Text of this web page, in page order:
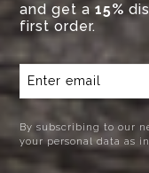
and get a15%
first order.
By subscribing to our
your personal data as